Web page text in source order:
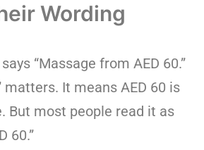
Wording
“Massage from AED 60.”
matters. It means AED 60 is
But most people read it as
60.”